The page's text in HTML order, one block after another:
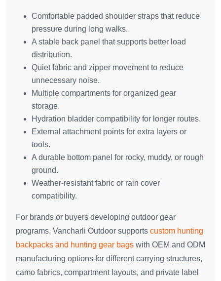
Comfortable padded shoulder straps that reduce
pressure during long walks.
A stable back panel that supports better load
distribution.
Quiet fabric and zipper movement to reduce
unnecessary noise.
Multiple compartments for organized gear
storage.
Hydration bladder compatibility for longer routes.
External attachment points for extra layers or
tools.
A durable bottom panel for rocky, muddy, or rough
ground.
Weather-resistant fabric or rain cover
compatibility.
For brands or buyers developing outdoor gear
programs, Vancharli Outdoor supports custom hunting
backpacks and hunting gear bags with OEM and ODM
manufacturing options for different carrying structures,
camo fabrics, compartment layouts, and private label